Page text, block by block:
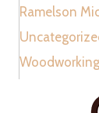
Ramelson